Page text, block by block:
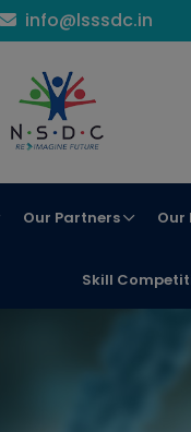
info@lsssdc.in
Our Partners Our
Skill